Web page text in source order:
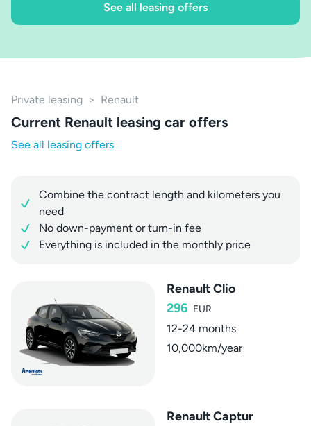
See all leasing offers
Private leasing > Renault
Current Renault leasing car offers
See all leasing offers
Combine the contract length and kilometers you
need
No down-payment or turn-in fee
Everything is included in the monthly price
Renault Clio
296 EUR
12-24 months
10,000km/year
Renault Captur